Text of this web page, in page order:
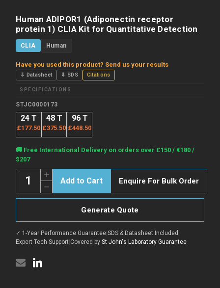
Human ADIPOR1 (Adiponectin receptor
protein 1) CLIA Kit for Quantitative Detection
CLIA Human
Have you used this product? Send us your results
⇓ Datasheet ⇓ SDS Citations
SPECIFICATIONS
STJC0000173
24 T
£177.50
48 T
£375.50
96 T
£448.50
Current
Stock:
🚚 Free International Delivery on orders over £150 / €180 /
$207
Decrease
Quantity
of
(Adiponectin
protein
1)
CLIA
Increase
Quantity
of
Human
ADIPOR1
(Adiponectin
protein
1)
CLIA
Kit
Enquire For Bulk Order
Generate Quote
✓ 1-Year Performance Guarantee|SDS & Datasheet Included |
Expert Tech Support|Covered by St John's Laboratory Guarantee